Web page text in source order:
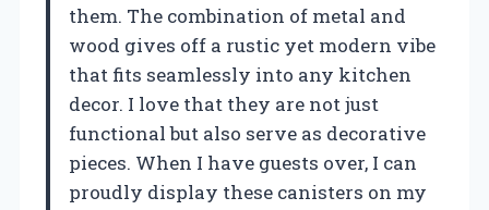
them. The combination of metal and
wood gives off a rustic yet modern vibe
that fits seamlessly into any kitchen
decor. I love that they are not just
functional but also serve as decorative
pieces. When I have guests over, I can
proudly display these canisters on my